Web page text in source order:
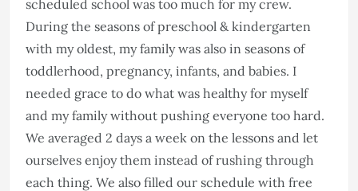
scheduled school was too much for my crew.
During the seasons of preschool & kindergarten
with my oldest, my family was also in seasons of
toddlerhood, pregnancy, infants, and babies. I
needed grace to do what was healthy for myself
and my family without pushing everyone too hard.
We averaged 2 days a week on the lessons and let
ourselves enjoy them instead of rushing through
each thing. We also filled our schedule with free